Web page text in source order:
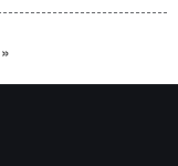
page